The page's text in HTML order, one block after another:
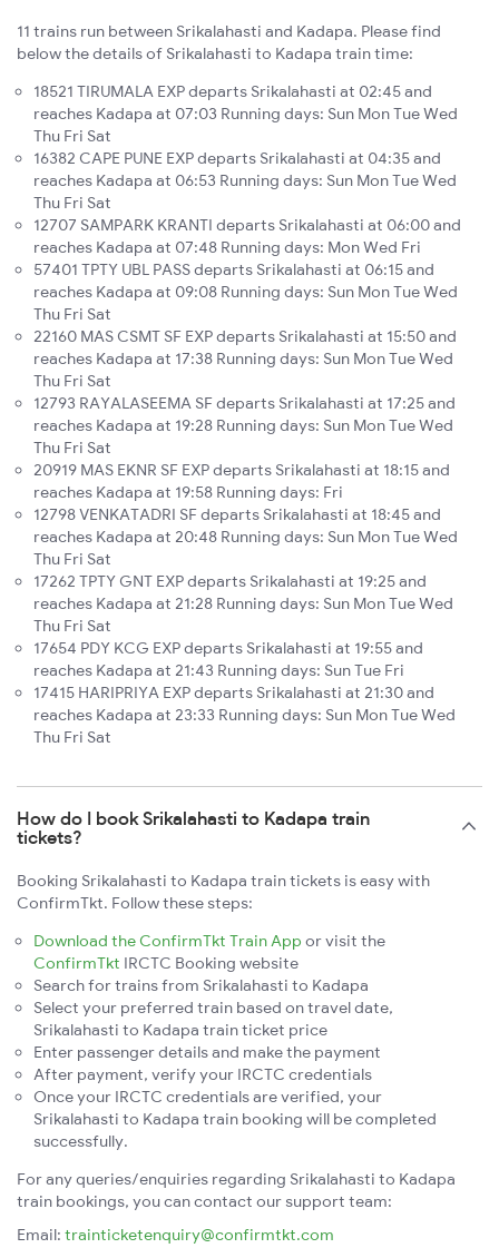
11 trains run between Srikalahasti and Kadapa. Please find
below the details of Srikalahasti to Kadapa train time:
18521 TIRUMALA EXP departs Srikalahasti at 02:45 and
reaches Kadapa at 07:03 Running days: Sun Mon Tue Wed
Thu Fri Sat
16382 CAPE PUNE EXP departs Srikalahasti at 04:35 and
reaches Kadapa at 06:53 Running days: Sun Mon Tue Wed
Thu Fri Sat
12707 SAMPARK KRANTI departs Srikalahasti at 06:00 and
reaches Kadapa at 07:48 Running days: Mon Wed Fri
57401 TPTY UBL PASS departs Srikalahasti at 06:15 and
reaches Kadapa at 09:08 Running days: Sun Mon Tue Wed
Thu Fri Sat
22160 MAS CSMT SF EXP departs Srikalahasti at 15:50 and
reaches Kadapa at 17:38 Running days: Sun Mon Tue Wed
Thu Fri Sat
12793 RAYALASEEMA SF departs Srikalahasti at 17:25 and
reaches Kadapa at 19:28 Running days: Sun Mon Tue Wed
Thu Fri Sat
20919 MAS EKNR SF EXP departs Srikalahasti at 18:15 and
reaches Kadapa at 19:58 Running days: Fri
12798 VENKATADRI SF departs Srikalahasti at 18:45 and
reaches Kadapa at 20:48 Running days: Sun Mon Tue Wed
Thu Fri Sat
17262 TPTY GNT EXP departs Srikalahasti at 19:25 and
reaches Kadapa at 21:28 Running days: Sun Mon Tue Wed
Thu Fri Sat
17654 PDY KCG EXP departs Srikalahasti at 19:55 and
reaches Kadapa at 21:43 Running days: Sun Tue Fri
17415 HARIPRIYA EXP departs Srikalahasti at 21:30 and
reaches Kadapa at 23:33 Running days: Sun Mon Tue Wed
Thu Fri Sat
How do I book Srikalahasti to Kadapa train
tickets?
Booking Srikalahasti to Kadapa train tickets is easy with
ConfirmTkt. Follow these steps:
Download the ConfirmTkt Train App or visit the
ConfirmTkt IRCTC Booking website
Search for trains from Srikalahasti to Kadapa
Select your preferred train based on travel date,
Srikalahasti to Kadapa train ticket price
Enter passenger details and make the payment
After payment, verify your IRCTC credentials
Once your IRCTC credentials are verified, your
Srikalahasti to Kadapa train booking will be completed
successfully.
For any queries/enquiries regarding Srikalahasti to Kadapa
train bookings, you can contact our support team:
Email: trainticketenquiry@confirmtkt.com